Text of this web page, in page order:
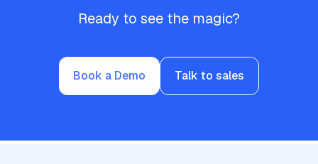
Ready to see the magic?
Book a Demo Talk to sales